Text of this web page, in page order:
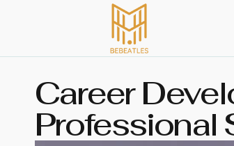
Career
Professional